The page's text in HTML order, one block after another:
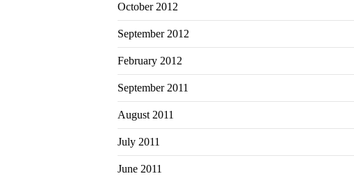
October 2012
September 2012
February 2012
September 2011
August 2011
July 2011
June 2011